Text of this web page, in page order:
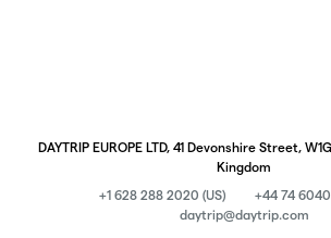
DAYTRIP EUROPE LTD, 41 Devonshire Street,
Kingdom
+1 628 288 2020 (US)
+44 74 6040
daytrip@daytrip.com